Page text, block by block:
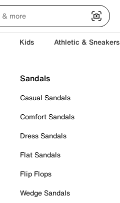
Kids Athletic & Sneakers
Sandals
Casual Sandals
Comfort Sandals
Dress Sandals
Flat Sandals
Flip Flops
Wedge Sandals